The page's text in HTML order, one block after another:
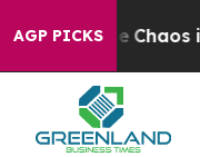
AGP PICKS
Collapse Chaos